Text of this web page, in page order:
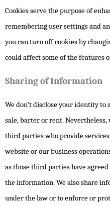
Cookies serve the purpose of
remembering user settings and
you can turn off cookies by
could affect some of the features
Sharing of Information
We don’t disclose your identity
sale, barter or rent.
third parties who provide
website or our business
as those third parties have
the information. We also share
under the law or to enforce or